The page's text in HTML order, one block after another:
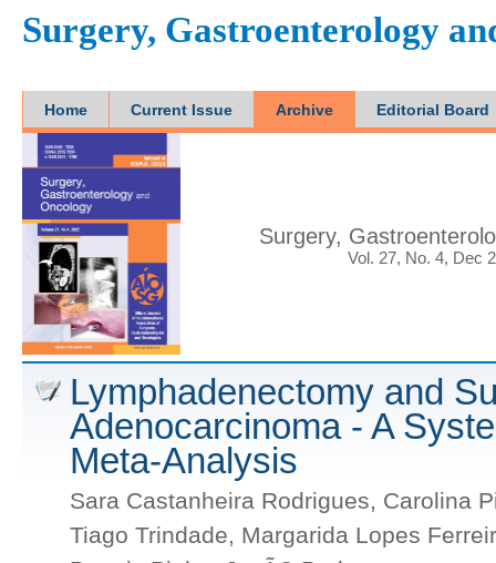
Surgery, Gastroenterology
Home Current Issue Archive Editorial Board
Surgery,
Vol. 27, No. 4, Dec
Lymphadenectomy and
Adenocarcinoma - A
Meta-Analysis
Sara Castanheira Rodrigues, Carolina
Tiago Trindade, Margarida Lopes